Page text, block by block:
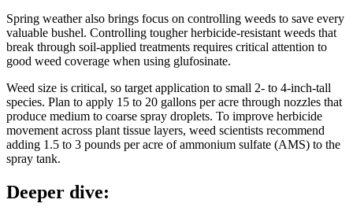
Spring weather also brings focus on controlling weeds to save every
valuable bushel. Controlling tougher herbicide-resistant weeds that
break through soil-applied treatments requires critical attention to
good weed coverage when using glufosinate.
Weed size is critical, so target application to small 2- to 4-inch-tall
species. Plan to apply 15 to 20 gallons per acre through nozzles that
produce medium to coarse spray droplets. To improve herbicide
movement across plant tissue layers, weed scientists recommend
adding 1.5 to 3 pounds per acre of ammonium sulfate (AMS) to the
spray tank.
Deeper dive: